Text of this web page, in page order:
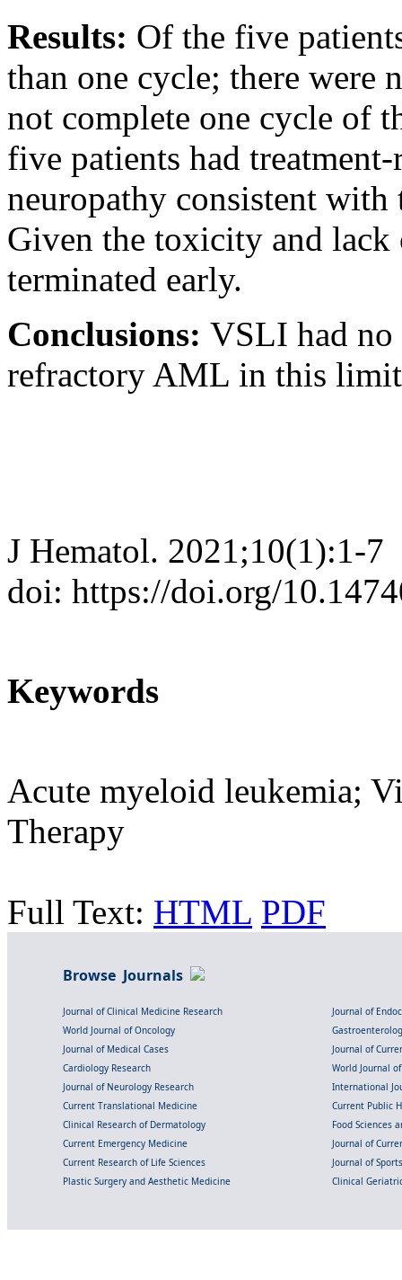
Results: Of the five
than one cycle; there were
not complete one cycle of
five patients had
neuropathy consistent
Given the toxicity and lack
terminated early.
Conclusions: VSLI had no
refractory AML in this
J Hematol. 2021;10(1):1-7
doi: https://doi.org/
Keywords
Acute myeloid leukemia;
Therapy
Full Text: HTML PDF
Browse Journals
Journal of Clinical Medicine Research
Journal of
World Journal of Oncology
Journal of Medical Cases
Journal of
Cardiology Research
World Journal
Journal of Neurology Research
International
Current Translational Medicine
Current Public
Clinical Research of Dermatology
Food Sciences
Current Emergency Medicine
Journal of
Current Research of Life Sciences
Journal of
Plastic Surgery and Aesthetic Medicine
Clinical